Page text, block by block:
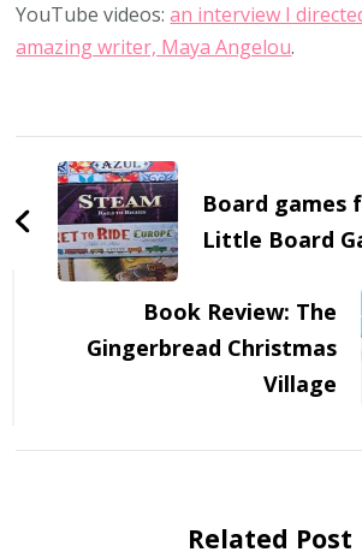
YouTube videos:an interview I
amazing writer, Maya Angelou.
Post
NavigationBoard games
Little Board
Book Review: The
Gingerbread Christmas
Village
Related Post